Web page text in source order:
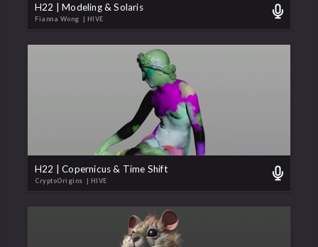
H22 | Modeling & Solaris
Fianna Wong | HIVE
H22 | Copernicus & Time Shift
CryptoOrigins | HIVE